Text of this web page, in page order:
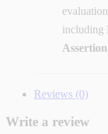
including
Reviews (0)
Write a review